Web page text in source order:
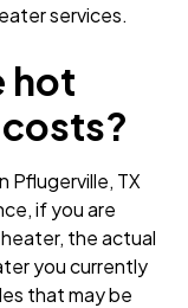
services.
hot
Pflugerville, TX
if you are
the actual
you currently
that may be